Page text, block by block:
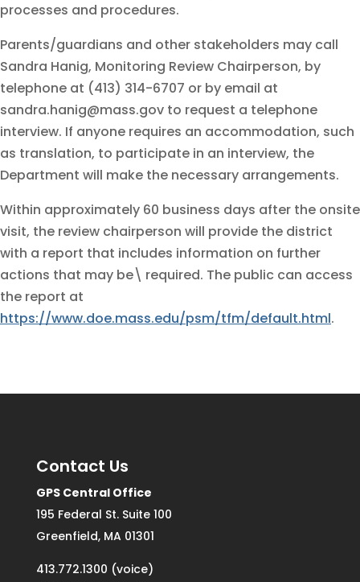
processes and procedures.
Parents/guardians and other stakeholders may call
Sandra Hanig, Monitoring Review Chairperson, by
telephone at (413) 314-6707 or by email at
sandra.hanig@mass.gov to request a telephone
interview. If anyone requires an accommodation, such
as translation, to participate in an interview, the
Department will make the necessary arrangements.
Within approximately 60 business days after the onsite
visit, the review chairperson will provide the district
with a report that includes information on further
actions that may be\ required. The public can access
the report at
https://www.doe.mass.edu/psm/tfm/default.html.
Contact Us
GPS Central Office
195 Federal St. Suite 100
Greenfield, MA 01301
413.772.1300 (voice)